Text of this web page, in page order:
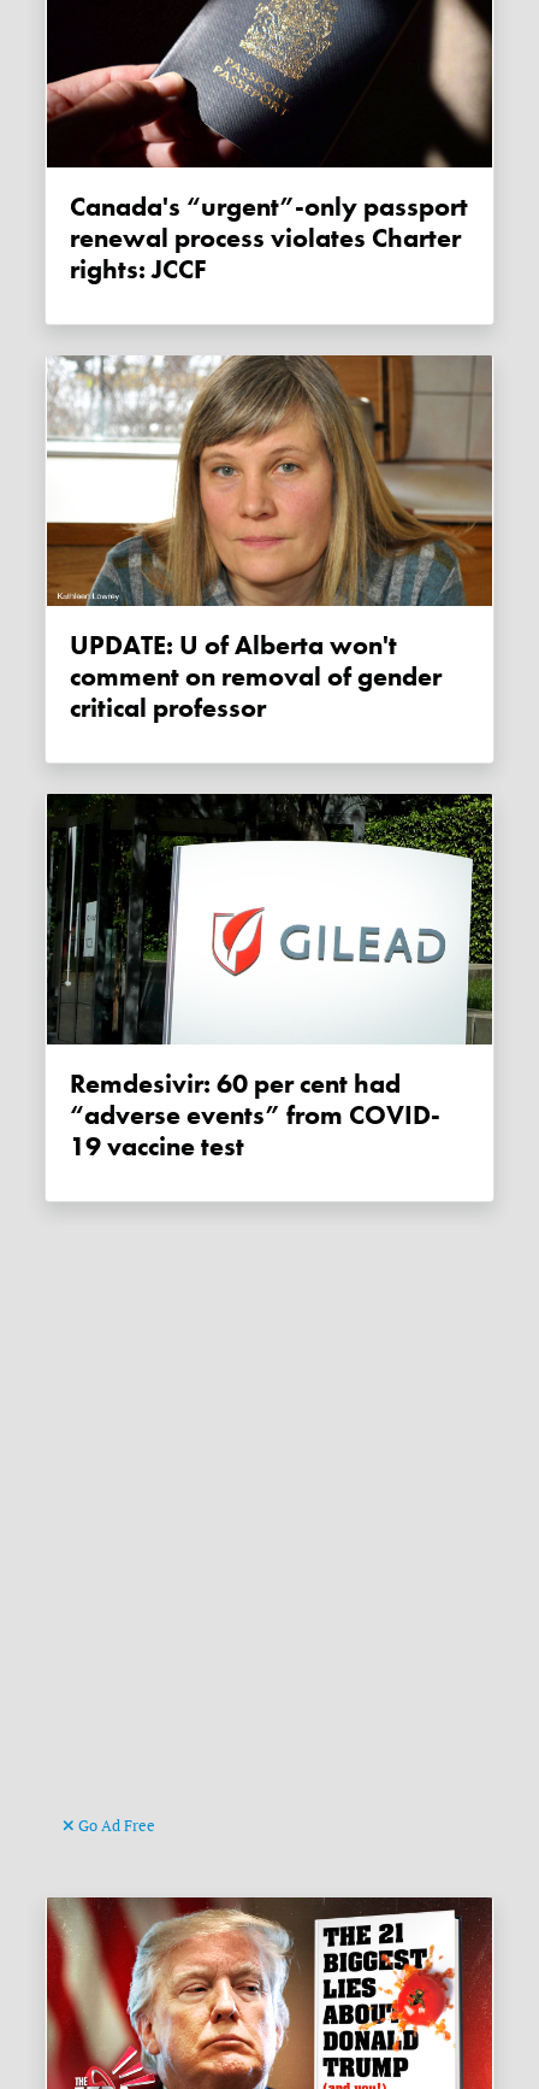
Canada's “urgent”-only passport
renewal process violates Charter
rights: JCCF
UPDATE: U of Alberta won't
comment on removal of gender
critical professor
Remdesivir: 60 per cent had
“adverse events” from COVID-
19 vaccine test
Go Ad Free